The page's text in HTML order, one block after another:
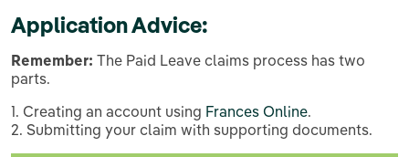
Application Advice:
Remember: The Paid Leave claims process has two
parts.
1. Creating an account using Frances Online.
2. Submitting your claim with supporting documents.